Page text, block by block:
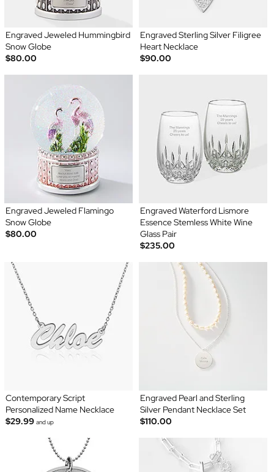
Engraved Jeweled Hummingbird
Snow Globe
$80.00
Engraved Sterling Silver Filigree
Heart Necklace
$90.00
Engraved Jeweled Flamingo
Snow Globe
$80.00
Engraved Waterford Lismore
Essence Stemless White Wine
Glass Pair
$235.00
Contemporary Script
Personalized Name Necklace
$29.99 and up
Engraved Pearl and Sterling
Silver Pendant Necklace Set
$110.00